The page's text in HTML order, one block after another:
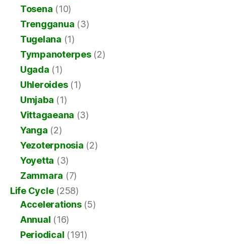
Tosena (10)
Trengganua (3)
Tugelana (1)
Tympanoterpes(2)
Ugada (1)
Uhleroides(1)
Umjaba (1)
Vittagaeana (3)
Yanga (2)
Yezoterpnosia (2)
Yoyetta (3)
Zammara (7)
Life Cycle(258)
Accelerations(5)
Annual (16)
Periodical (191)